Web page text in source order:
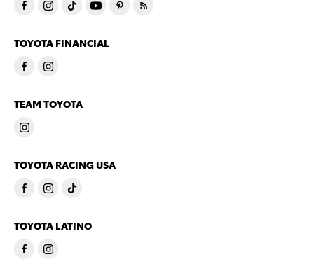
TOYOTA FINANCIAL
TEAM TOYOTA
TOYOTA RACING USA
TOYOTA LATINO